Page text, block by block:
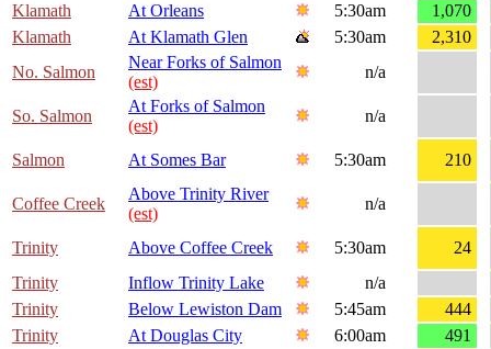
Klamath
At Orleans 5:30am
1,070
Klamath
At Klamath Glen 5:30am
2,310
No. Salmon
Near Forks of Salmon
(est)
n/a
So. Salmon
At Forks of Salmon
(est)
n/a
Salmon At Somes Bar 5:30am 210
Coffee Creek
Above Trinity River
(est)
n/a
Trinity Above Coffee Creek 5:30am
24
Trinity
Inflow Trinity Lake
n/a
Trinity
Below Lewiston Dam 5:45am
444
Trinity
At Douglas City 6:00am
491